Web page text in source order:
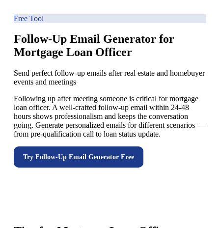
Free Tool
Follow-Up Email Generator for
Mortgage Loan Officer
Send perfect follow-up emails after real estate and homebuyer
events and meetings
Following up after meeting someone is critical for mortgage
loan officer. A well-crafted follow-up email within 24-48
hours shows professionalism and keeps the conversation
going. Generate personalized emails for different scenarios —
from pre-qualification call to loan status update.
Try Follow-Up Email Generator Free